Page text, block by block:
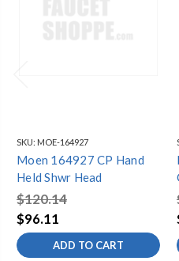
SKU: MOE-164927
Moen 164927 CP Hand
Held Shwr Head
$120.14
$96.11
ADD TO CART